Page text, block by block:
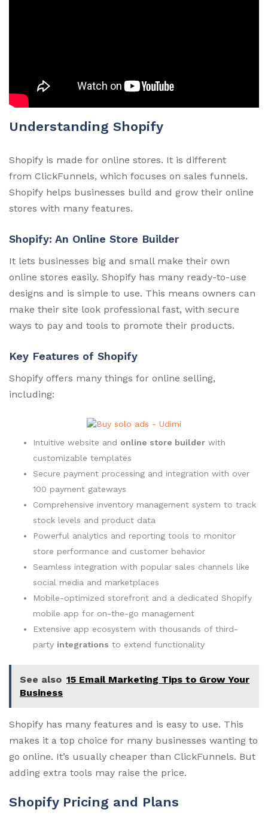
Understanding Shopify
Shopify is made for online stores. It is different
from ClickFunnels, which focuses on sales funnels.
Shopify helps businesses build and grow their online
stores with many features.
Shopify: An Online Store Builder
It lets businesses big and small make their own
online stores easily. Shopify has many ready-to-use
designs and is simple to use. This means owners can
make their site look professional fast, with secure
ways to pay and tools to promote their products.
Key Features of Shopify
Shopify offers many things for online selling,
including:
Intuitive website and online store builder with
customizable templates
Secure payment processing and integration with over
100 payment gateways
Comprehensive inventory management system to track
stock levels and product data
Powerful analytics and reporting tools to monitor
store performance and customer behavior
Seamless integration with popular sales channels like
social media and marketplaces
Mobile-optimized storefront and a dedicated Shopify
mobile app for on-the-go management
Extensive app ecosystem with thousands of third-
party integrations to extend functionality
See also 15 Email Marketing Tips to Grow Your
Business
Shopify has many features and is easy to use. This
makes it a top choice for many businesses wanting to
go online. It’s usually cheaper than ClickFunnels. But
adding extra tools may raise the price.
Shopify Pricing and Plans